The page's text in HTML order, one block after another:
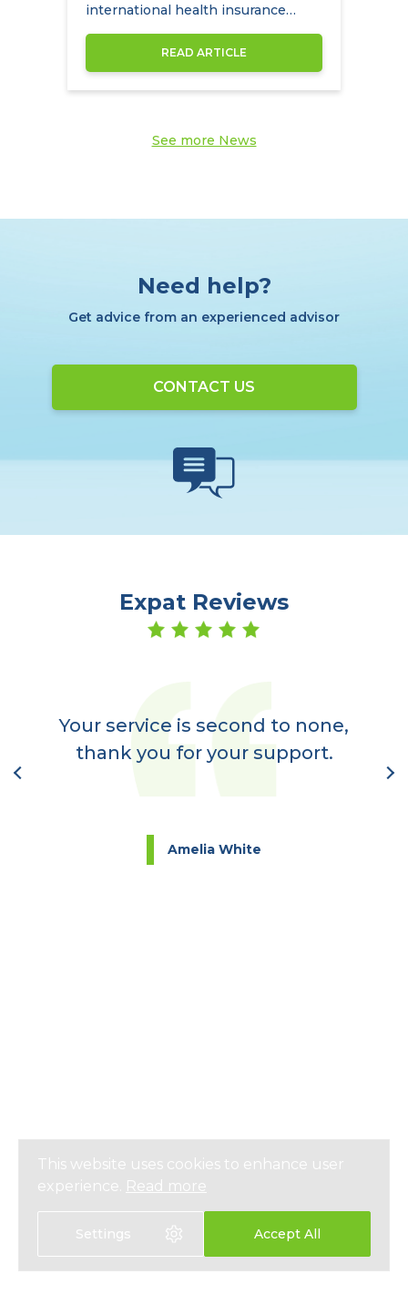
international health insurance
READ ARTICLE
See more News
Need help?
Get advice from an experienced advisor
CONTACT US
Expat Reviews
Your service is second to none,
thank you for your support.
Amelia White
This website uses cookies to enhance user
experience. Read more
Settings Accept All